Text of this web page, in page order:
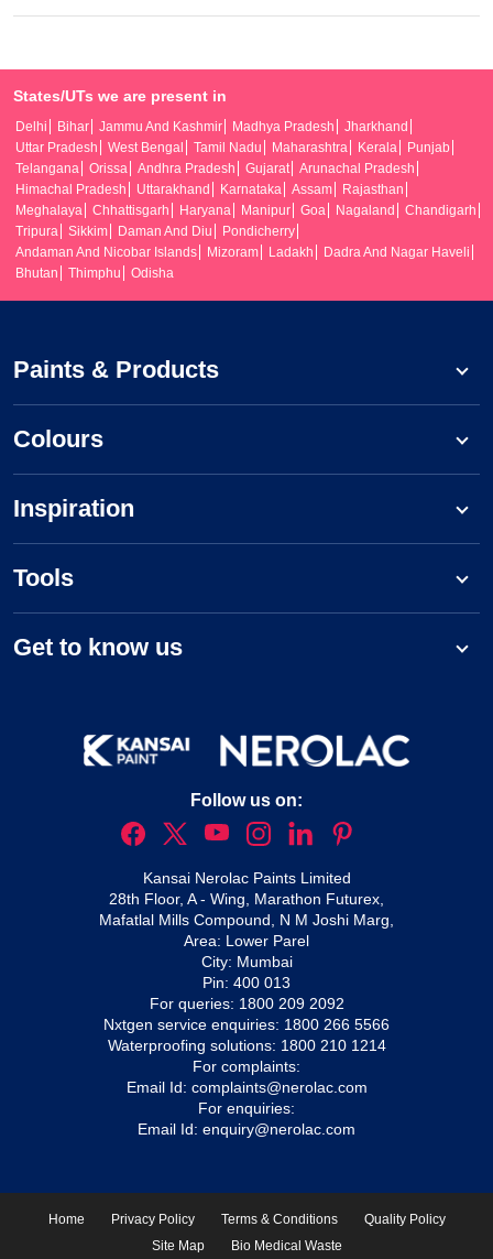
States/UTs we are present in
Delhi Bihar Jammu And Kashmir Madhya Pradesh
Jharkhand
Uttar Pradesh
West Bengal Tamil Nadu Maharashtra Kerala
Punjab
Telangana
Orissa Andhra Pradesh Gujarat
Arunachal Pradesh
Himachal Pradesh
Uttarakhand Karnataka Assam
Rajasthan
Meghalaya
Chhattisgarh Haryana Manipur Goa Nagaland
Chandigarh
Tripura
Sikkim Daman And Diu
Pondicherry
Andaman And Nicobar Islands
Mizoram Ladakh
Dadra And Nagar Haveli
Bhutan
Thimphu Odisha
Paints & Products
Colours
Inspiration
Tools
Get to know us
Follow us on:
Kansai Nerolac Paints Limited
28th Floor, A - Wing, Marathon Futurex,
Mafatlal Mills Compound, N M Joshi Marg,
Area: Lower Parel
City: Mumbai
Pin: 400 013
For queries: 1800 209 2092
Nxtgen service enquiries: 1800 266 5566
Waterproofing solutions: 1800 210 1214
For complaints:
Email Id: complaints@nerolac.com
For enquiries:
Email Id: enquiry@nerolac.com
Home Privacy Policy Terms & Conditions
Quality Policy
Site Map
Bio Medical Waste